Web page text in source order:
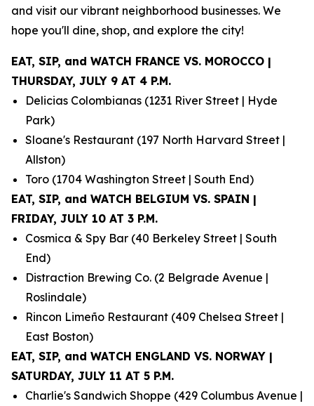
and visit our vibrant neighborhood businesses. We
hope you'll dine, shop, and explore the city!
EAT, SIP, and WATCH FRANCE VS. MOROCCO |
THURSDAY, JULY 9 AT 4 P.M.
Delicias Colombianas (1231 River Street | Hyde
Park)
Sloane's Restaurant (197 North Harvard Street |
Allston)
Toro (1704 Washington Street | South End)
EAT, SIP, and WATCH BELGIUM VS. SPAIN |
FRIDAY, JULY 10 AT 3 P.M.
Cosmica & Spy Bar (40 Berkeley Street | South
End)
Distraction Brewing Co. (2 Belgrade Avenue |
Roslindale)
Rincon Limeño Restaurant (409 Chelsea Street |
East Boston)
EAT, SIP, and WATCH ENGLAND VS. NORWAY |
SATURDAY, JULY 11 AT 5 P.M.
Charlie's Sandwich Shoppe (429 Columbus Avenue |